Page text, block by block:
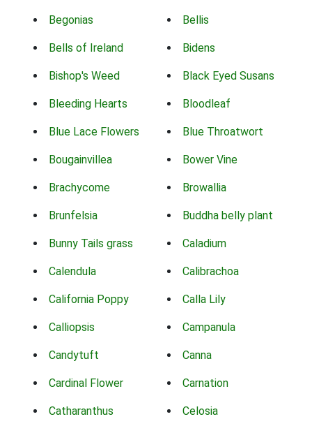
Begonias Bellis
Bells of Ireland Bidens
Bishop's Weed Black Eyed Susans
Bleeding Hearts Bloodleaf
Blue Lace Flowers Blue Throatwort
Bougainvillea Bower Vine
Brachycome Browallia
Brunfelsia Buddha belly plant
Bunny Tails grass Caladium
Calendula Calibrachoa
California Poppy Calla Lily
Calliopsis Campanula
Candytuft Canna
Cardinal Flower Carnation
Catharanthus Celosia